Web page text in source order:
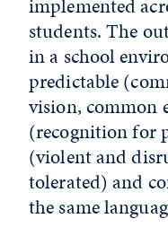
implemented
students. The
in a school
predictable
vision, common
(recognition for
(violent and
tolerated) and
the same